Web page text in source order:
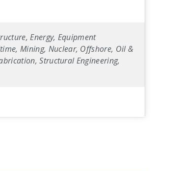
Energy, Equipment
Mining, Nuclear, Offshore, Oil &
Structural Engineering,